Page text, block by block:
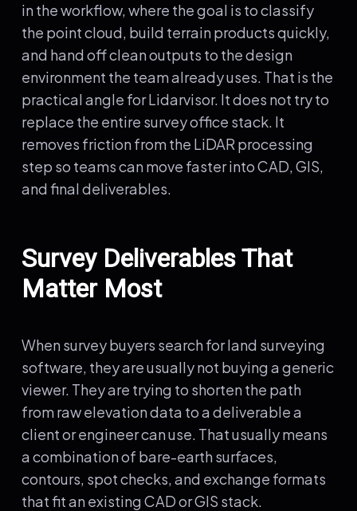
in the workflow, where the goal is to classify
the point cloud, build terrain products quickly,
and hand off clean outputs to the design
environment the team already uses. That is the
practical angle for Lidarvisor. It does not try to
replace the entire survey office stack. It
removes friction from the LiDAR processing
step so teams can move faster into CAD, GIS,
and final deliverables.
Survey Deliverables That
Matter Most
When survey buyers search for land surveying
software, they are usually not buying a generic
viewer. They are trying to shorten the path
from raw elevation data to a deliverable a
client or engineer can use. That usually means
a combination of bare-earth surfaces,
contours, spot checks, and exchange formats
that fit an existing CAD or GIS stack.